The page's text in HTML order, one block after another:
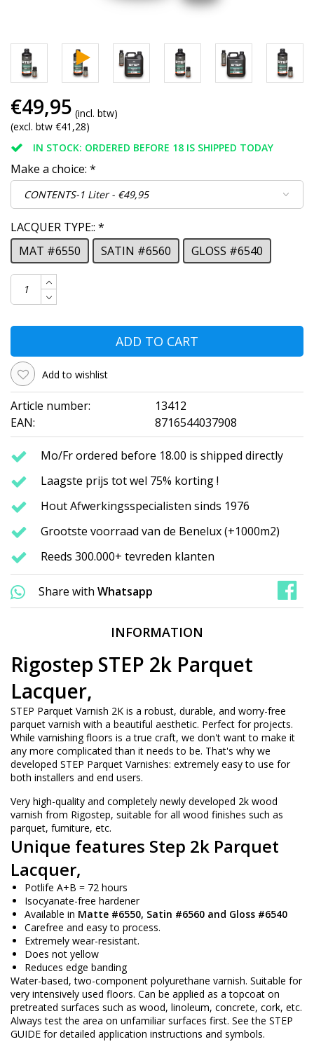
€49,95 (incl. btw)
(excl. btw €41,28)
IN STOCK: ORDERED BEFORE 18 IS SHIPPED TODAY
Make a choice: *
LACQUER TYPE:: *
MAT #6550
SATIN #6560 GLOSS #6540
ADD TO CART
Add to wishlist
Article number:
13412
EAN:
8716544037908
Mo/Fr ordered before 18.00 is shipped directly
Laagste prijs tot wel 75% korting !
Hout Afwerkingsspecialisten sinds 1976
Grootste voorraad van de Benelux (+1000m2)
Reeds 300.000+ tevreden klanten
Share with Whatsapp
INFORMATION
Rigostep STEP 2k Parquet
Lacquer,
STEP Parquet Varnish 2K is a robust, durable, and worry-free
parquet varnish with a beautiful aesthetic. Perfect for projects.
While varnishing floors is a true craft, we don't want to make it
any more complicated than it needs to be. That's why we
developed STEP Parquet Varnishes: extremely easy to use for
both installers and end users.
Very high-quality and completely newly developed 2k wood
varnish from Rigostep, suitable for all wood finishes such as
parquet, furniture, etc.
Unique features Step 2k Parquet
Lacquer,
Potlife A+B = 72 hours
Isocyanate-free hardener
Available in Matte #6550, Satin #6560 and Gloss #6540
Carefree and easy to process.
Extremely wear-resistant.
Does not yellow
Reduces edge banding
Water-based, two-component polyurethane varnish. Suitable for
very intensively used floors. Can be applied as a topcoat on
pretreated surfaces such as wood, linoleum, concrete, cork, etc.
Always test the area on unfamiliar surfaces first. See the STEP
GUIDE for detailed application instructions and symbols.